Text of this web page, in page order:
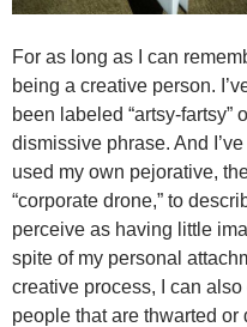
For as long as I can
being a creative person.
been labeled “artsy-fartsy”
dismissive phrase. And
used my own pejorative,
“corporate drone,” to
perceive as having little
spite of my personal
creative process, I can
people that are thwarted or